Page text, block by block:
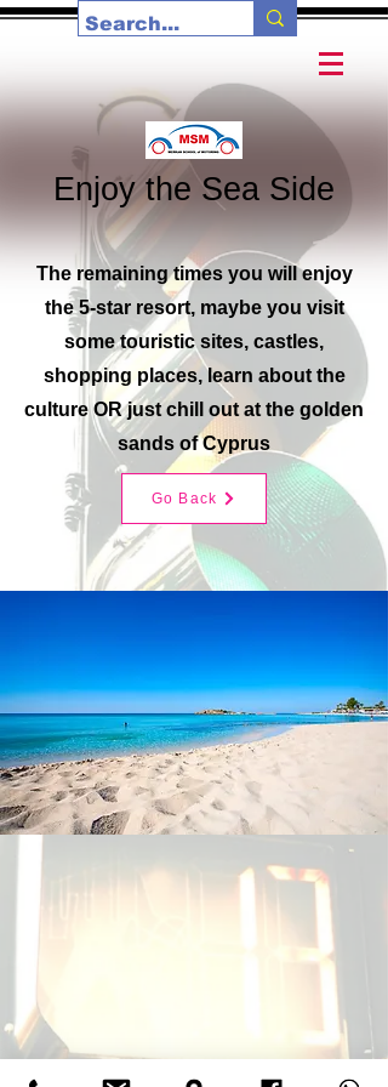
Enjoy the Sea Side
The remaining times you will enjoy
the 5-star resort, maybe you visit
some touristic sites, castles,
shopping places, learn about the
culture OR just chill out at the golden
sands of Cyprus
Go Back